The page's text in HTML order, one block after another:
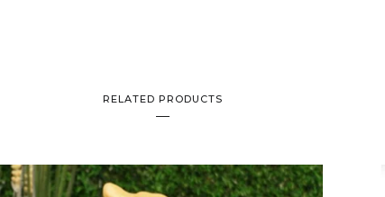
RELATED PRODUCTS